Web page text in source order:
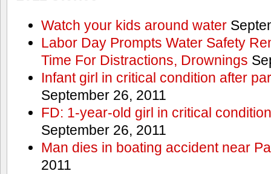
Watch your kids around water
Labor Day Prompts Water Safety
Time For Distractions, Drownings
Infant girl in critical condition after
September 26, 2011
FD: 1-year-old girl in critical
September 26, 2011
Man dies in boating accident near
2011